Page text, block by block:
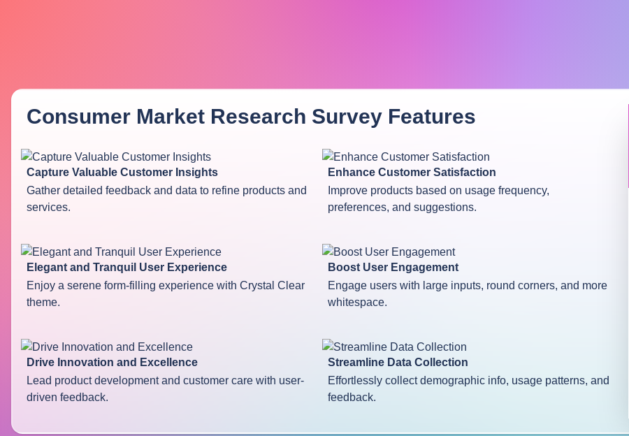
Consumer Market Research Survey Features
Capture Valuable Customer Insights
Gather detailed feedback and data to refine products and
services.
Enhance Customer Satisfaction
Improve products based on usage frequency,
preferences, and suggestions.
Elegant and Tranquil User Experience
Enjoy a serene form-filling experience with Crystal Clear
theme.
Boost User Engagement
Engage users with large inputs, round corners, and more
whitespace.
Drive Innovation and Excellence
Lead product development and customer care with user-
driven feedback.
Streamline Data Collection
Effortlessly collect demographic info, usage patterns, and
feedback.